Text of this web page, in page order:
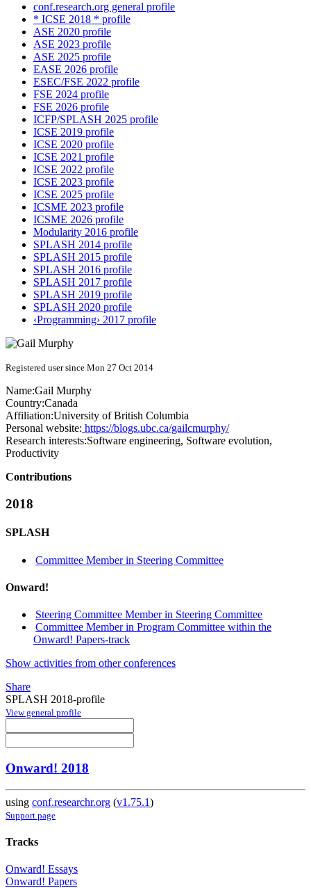
conf.research.org general profile
* ICSE 2018 * profile
ASE 2020 profile
ASE 2023 profile
ASE 2025 profile
EASE 2026 profile
ESEC/FSE 2022 profile
FSE 2024 profile
FSE 2026 profile
ICFP/SPLASH 2025 profile
ICSE 2019 profile
ICSE 2020 profile
ICSE 2021 profile
ICSE 2022 profile
ICSE 2023 profile
ICSE 2025 profile
ICSME 2023 profile
ICSME 2026 profile
Modularity 2016 profile
SPLASH 2014 profile
SPLASH 2015 profile
SPLASH 2016 profile
SPLASH 2017 profile
SPLASH 2019 profile
SPLASH 2020 profile
‹Programming› 2017 profile
Registered user since Mon 27 Oct 2014
Name:Gail Murphy
Country:Canada
Affiliation:University of British Columbia
Personal website: https://blogs.ubc.ca/gailcmurphy/
Research interests:Software engineering, Software evolution,
Productivity
Contributions
2018
SPLASH
Committee Member in Steering Committee
Onward!
Steering Committee Member in Steering Committee
Committee Member in Program Committee within the
Onward! Papers-track
Show activities from other conferences
Share
SPLASH 2018-profile
View general profile
Onward! 2018
using conf.researchr.org (v1.75.1)
Support page
Tracks
Onward! Essays
Onward! Papers